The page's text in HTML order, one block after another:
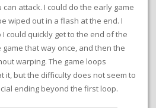
attack. I could do the early game
wiped out in a flash at the end. I
could quickly get to the end of the
game that way once, and then the
warping. The game loops
it, but the difficulty does not seem to
ending beyond the first loop.